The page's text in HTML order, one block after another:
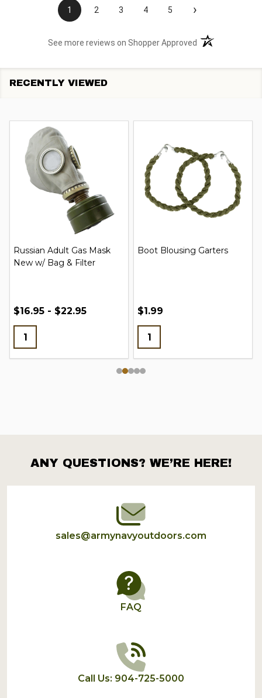
1 2 3 4 5 ›
See more reviews on Shopper Approved (opens in a new
RECENTLY VIEWED
Russian Adult Gas Mask
New w/ Bag & Filter
$16.95 - $22.95
Boot Blousing Garters
$1.99
Footer
Start
ANY QUESTIONS? WE’RE HERE!
sales@armynavyoutdoors.com
FAQ
Call Us: 904-725-5000